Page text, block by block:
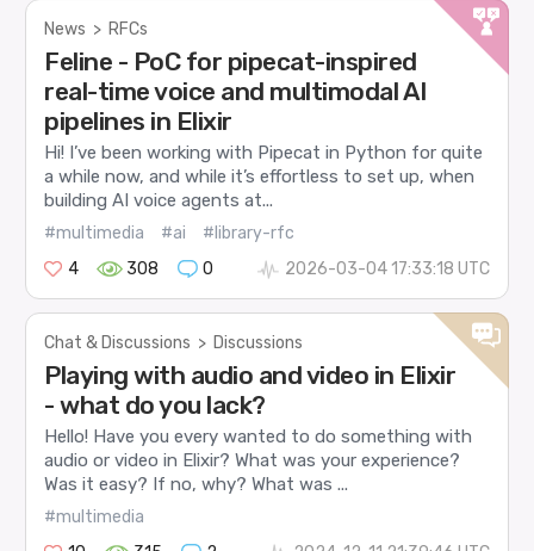
News > RFCs
Feline - PoC for pipecat-inspired
real-time voice and multimodal AI
pipelines in Elixir
Hi! I’ve been working with Pipecat in Python for quite
a while now, and while it’s effortless to set up, when
building AI voice agents at...
#multimedia #ai
#library-rfc
4
308 0 2026-03-04 17:33:18 UTC
Chat & Discussions > Discussions
Playing with audio and video in Elixir
- what do you lack?
Hello! Have you every wanted to do something with
audio or video in Elixir? What was your experience?
Was it easy? If no, why? What was ...
#multimedia